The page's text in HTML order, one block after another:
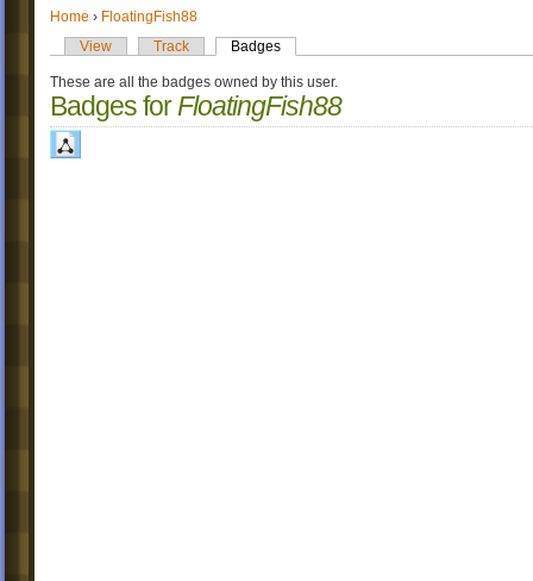
Home › FloatingFish88
View
Track Badges
These are all the badges owned by this user.
Badges forFloatingFish88